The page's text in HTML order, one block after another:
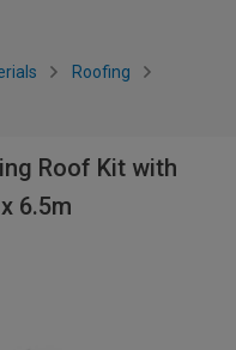
Roofing
Roof Kit with
6.5m